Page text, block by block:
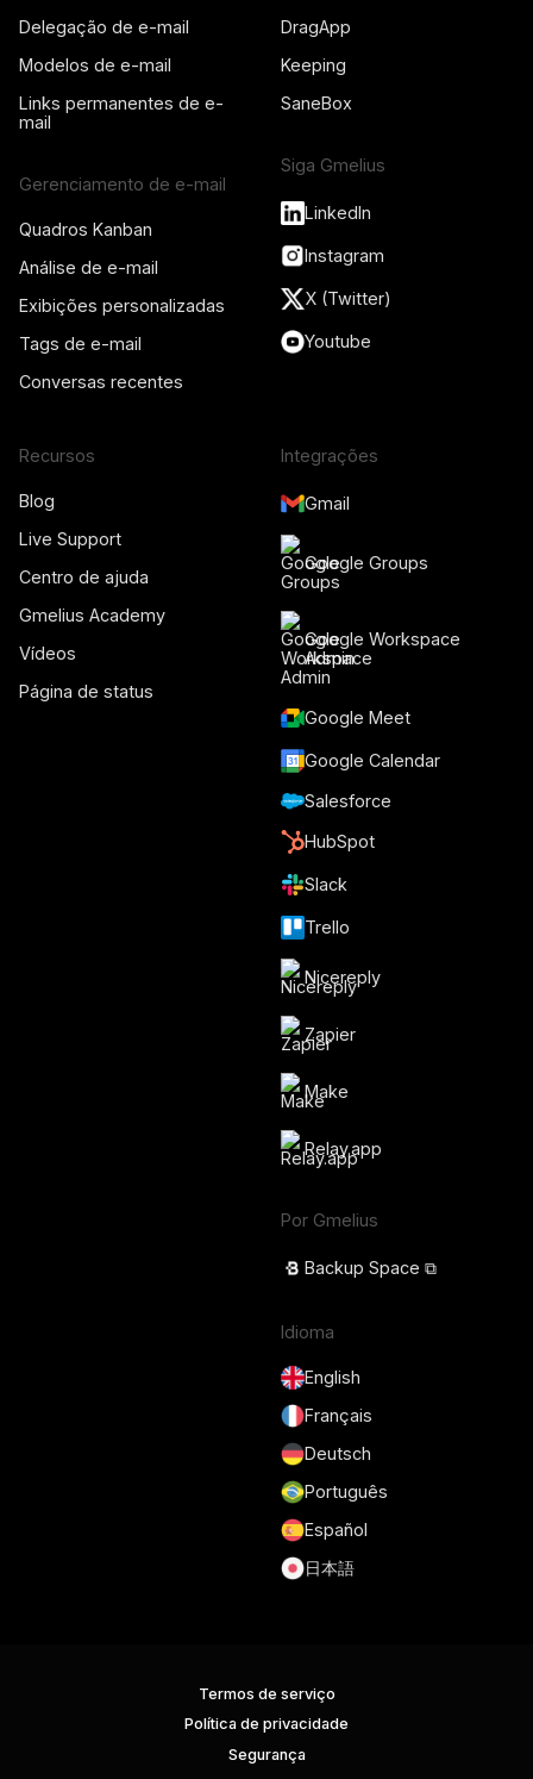
Delegação de e-mail
Modelos de e-mail
Links permanentes de e-
mail
Gerenciamento de e-mail
Quadros Kanban
Análise de e-mail
Exibições personalizadas
Tags de e-mail
Conversas recentes
DragApp
Keeping
SaneBox
Siga Gmelius
LinkedIn
Instagram
X (Twitter)
Youtube
Recursos
Blog
Live Support
Centro de ajuda
Gmelius Academy
Vídeos
Página de status
Integrações
Gmail
Google Groups
Google Workspace
Admin
Google Meet
Google Calendar
Salesforce
HubSpot
Slack
Trello
Nicereply
Zapier
Make
Relay.app
Por Gmelius
Backup Space ⧉
Idioma
English
Français
Deutsch
Português
Español
日本語
Termos de serviço
Política de privacidade
Segurança